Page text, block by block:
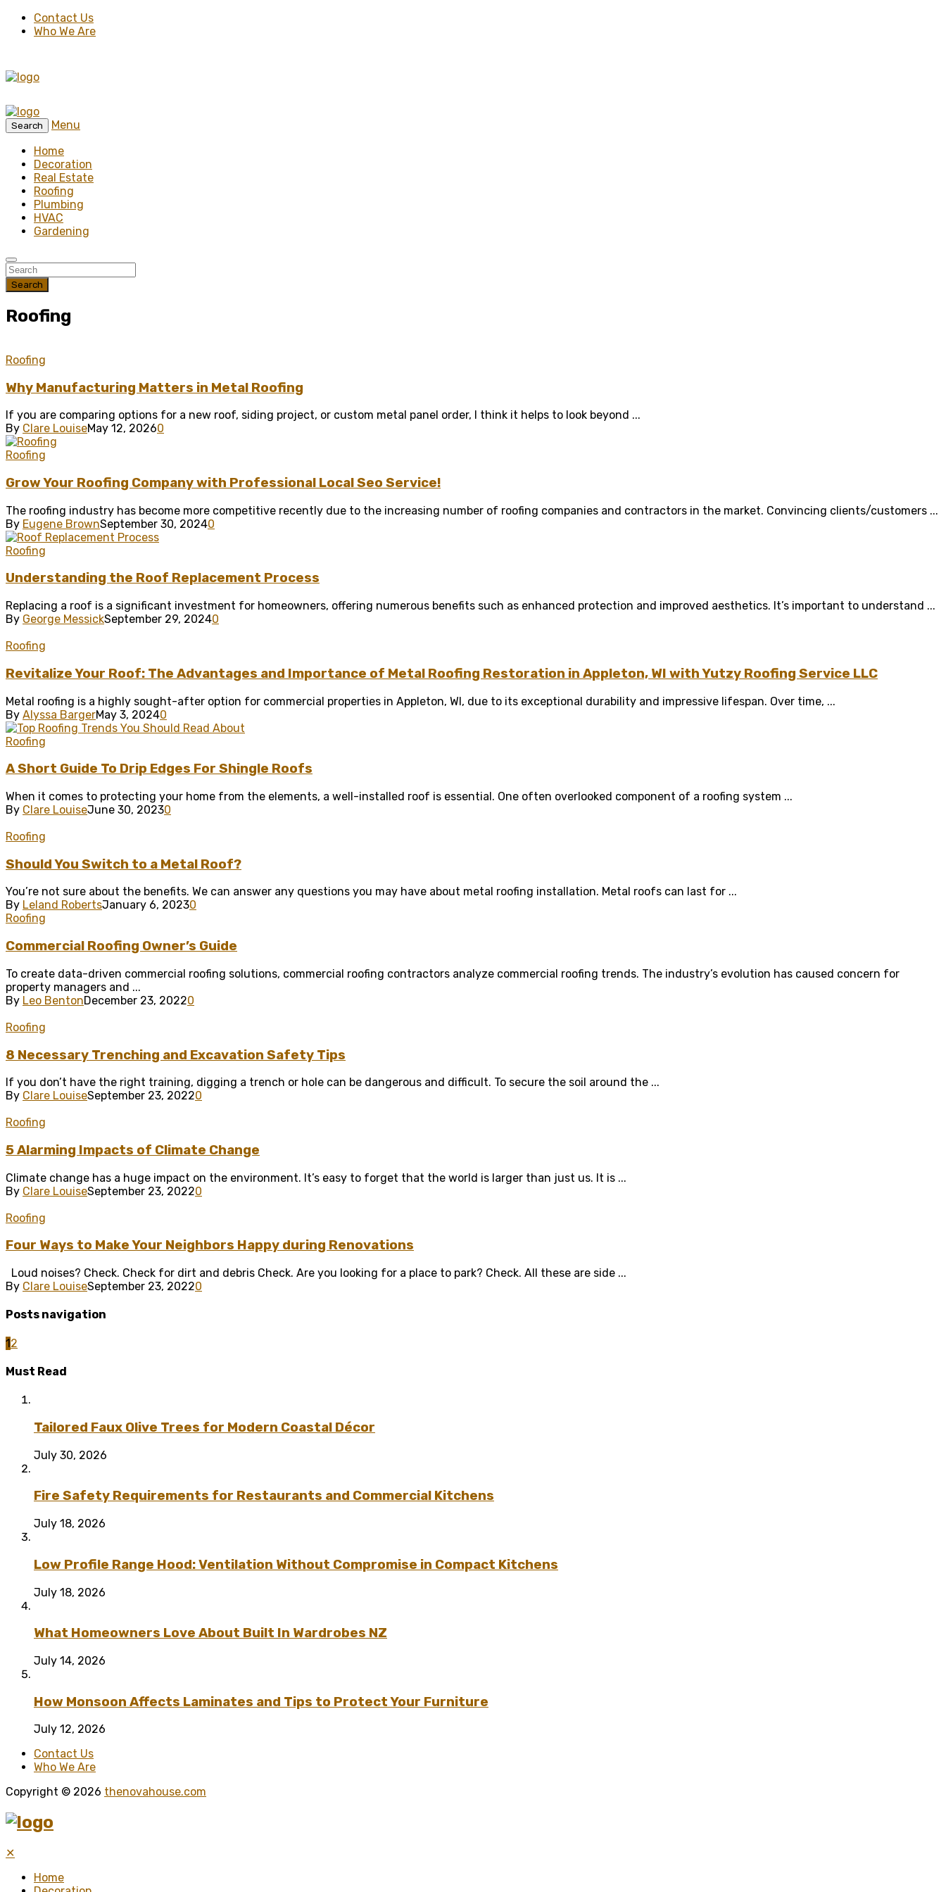
Contact Us
Who We Are
Search
Menu
Home
Decoration
Real Estate
Roofing
Plumbing
HVAC
Gardening
Search
Roofing
Roofing
Why Manufacturing Matters in Metal Roofing
If you are comparing options for a new roof, siding project, or custom metal panel order, I think it helps to look beyond ...
By Clare LouiseMay 12, 20260
Roofing
Grow Your Roofing Company with Professional Local Seo Service!
The roofing industry has become more competitive recently due to the increasing number of roofing companies and contractors in the market. Convincing clients/customers ...
By Eugene BrownSeptember 30, 20240
Roofing
Understanding the Roof Replacement Process
Replacing a roof is a significant investment for homeowners, offering numerous benefits such as enhanced protection and improved aesthetics. It’s important to understand ...
By George MessickSeptember 29, 20240
Roofing
Revitalize Your Roof: The Advantages and Importance of Metal Roofing Restoration in Appleton, WI with Yutzy Roofing Service LLC
Metal roofing is a highly sought-after option for commercial properties in Appleton, WI, due to its exceptional durability and impressive lifespan. Over time, ...
By Alyssa BargerMay 3, 20240
Roofing
A Short Guide To Drip Edges For Shingle Roofs
When it comes to protecting your home from the elements, a well-installed roof is essential. One often overlooked component of a roofing system ...
By Clare LouiseJune 30, 20230
Roofing
Should You Switch to a Metal Roof?
You’re not sure about the benefits. We can answer any questions you may have about metal roofing installation. Metal roofs can last for ...
By Leland RobertsJanuary 6, 20230
Roofing
Commercial Roofing Owner’s Guide
To create data-driven commercial roofing solutions, commercial roofing contractors analyze commercial roofing trends. The industry’s evolution has caused concern for
property managers and ...
By Leo BentonDecember 23, 20220
Roofing
8 Necessary Trenching and Excavation Safety Tips
If you don’t have the right training, digging a trench or hole can be dangerous and difficult. To secure the soil around the ...
By Clare LouiseSeptember 23, 20220
Roofing
5 Alarming Impacts of Climate Change
Climate change has a huge impact on the environment. It’s easy to forget that the world is larger than just us. It is ...
By Clare LouiseSeptember 23, 20220
Roofing
Four Ways to Make Your Neighbors Happy during Renovations
Loud noises? Check. Check for dirt and debris Check. Are you looking for a place to park? Check. All these are side ...
By Clare LouiseSeptember 23, 20220
Posts navigation
12
Must Read
Tailored Faux Olive Trees for Modern Coastal Décor
July 30, 2026
Fire Safety Requirements for Restaurants and Commercial Kitchens
July 18, 2026
Low Profile Range Hood: Ventilation Without Compromise in Compact Kitchens
July 18, 2026
What Homeowners Love About Built In Wardrobes NZ
July 14, 2026
How Monsoon Affects Laminates and Tips to Protect Your Furniture
July 12, 2026
Contact Us
Who We Are
Copyright © 2026 thenovahouse.com
✕
Home